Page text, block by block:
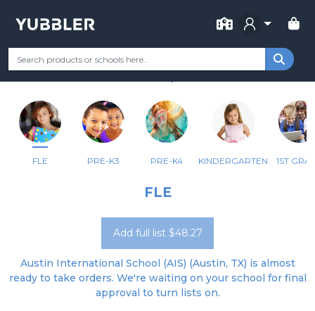
FOR
Your Grade Categories Remote Learning
AUSTIN INTERNATIONAL SCHOOL
FLE PRE-K3 PRE-K4 KINDERGARTEN 1ST
FLE
Add full list $48.27
Austin International School (AIS) (Austin, TX) is almost
ready to take orders. We're waiting on your school for final
approval to turn lists on.